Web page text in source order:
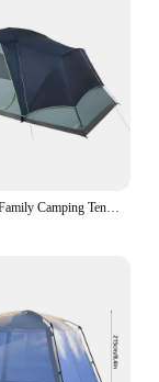
Skydome XL Family Camping Tent, 8/10/12 Person Dome Tent with 5 Minute Setup